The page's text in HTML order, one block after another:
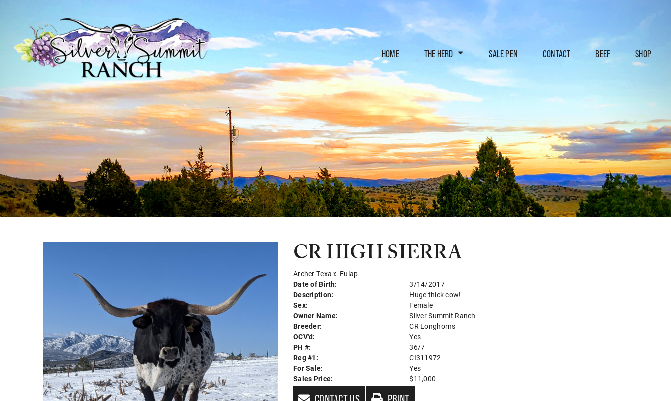
HOME THE HERD SALE PEN CONTACT BEEF SHOP
CR HIGH SIERRA
Archer Texax Fulap
Date of Birth:
3/14/2017
Description:
Huge thick cow!
Sex:
Female
Owner Name:
Silver Summit Ranch
Breeder:
CR Longhorns
OCV'd:
Yes
PH #:
36/7
Reg #1:
CI311972
For Sale:
Yes
Sales Price:
$11,000